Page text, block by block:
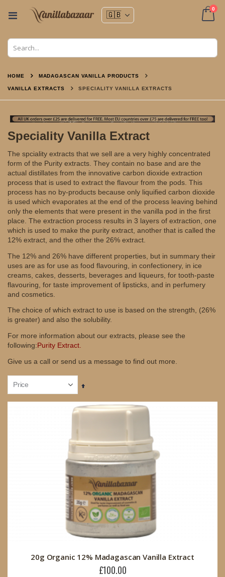
Toggle
0
HOME MADAGASCAN VANILLA PRODUCTS
VANILLA EXTRACTS SPECIALITY VANILLA EXTRACTS
Speciality Vanilla Extract
The spciality extracts that we sell are a very highly concentrated
form of the Purity extracts. They contain no base and are the
actual distillates from the innovative carbon dioxide extraction
process that is used to extract the flavour from the pods. This
process has no by-products because only liquified carbon dioxide
is used which evaporates at the end of the process leaving behind
only the elements that were present in the vanilla pod in the first
place. The extraction process results in 3 layers of extraction, one
which is used to make the purity extract, another that is called the
12% extract, and the other the 26% extract.
The 12% and 26% have different properties, but in summary their
uses are as for use as food flavouring, in confectionery, in ice
creams, cakes, desserts, beverages and liqueurs, for tooth-paste
flavouring, for taste improvement of lipsticks, and in perfumery
and cosmetics.
The choice of which extract to use is based on the strength, (26%
is greater) and also the solubility.
For more information about our extracts, please see the
following:Purity Extract.
Give us a call or send us a message to find out more.
Set
Direction
20g Organic 12% Madagascan Vanilla Extract
£100.00